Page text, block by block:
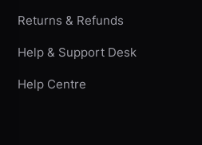
Returns & Refunds
Help & Support Desk
Help Centre